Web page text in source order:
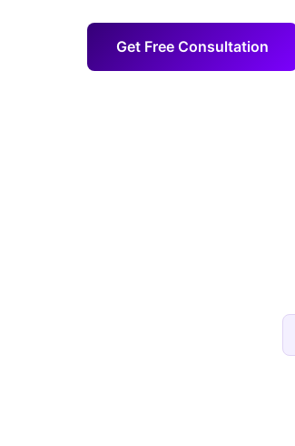
Get Free Consultation